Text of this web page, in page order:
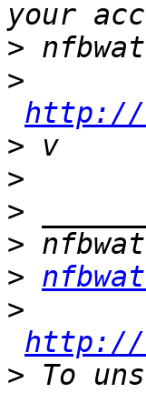
>
>
http://
>
>
>
>
>
>
http://
> To